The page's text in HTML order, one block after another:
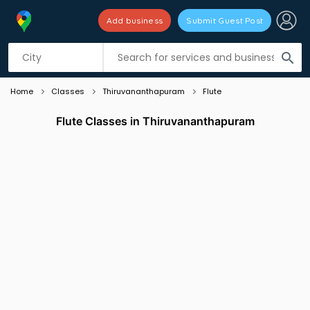
search
Add business Submit Guest Post
Listing filters
Home Classes Thiruvananthapuram Flute
Flute Classes in Thiruvananthapuram